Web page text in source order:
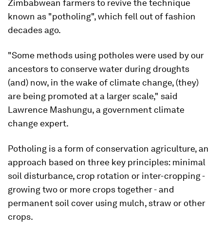
Zimbabwean farmers to revive the technique
known as "potholing", which fell out of fashion
decades ago.
"Some methods using potholes were used by our
ancestors to conserve water during droughts
(and) now, in the wake of climate change, (they)
are being promoted at a larger scale," said
Lawrence Mashungu, a government climate
change expert.
Potholing is a form of conservation agriculture, an
approach based on three key principles: minimal
soil disturbance, crop rotation or inter-cropping -
growing two or more crops together - and
permanent soil cover using mulch, straw or other
crops.